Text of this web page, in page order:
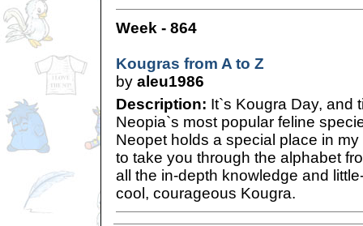
Week - 864
Kougras from A to Z
by aleu1986
Description: It`s Kougra Day, and
Neopia`s most popular feline
Neopet holds a special place in
to take you through the alphabet
all the in-depth knowledge and
cool, courageous Kougra.